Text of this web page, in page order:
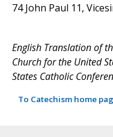
74 John Paul 11,
English Translation of
Church for the United
States Catholic
To Catechism home